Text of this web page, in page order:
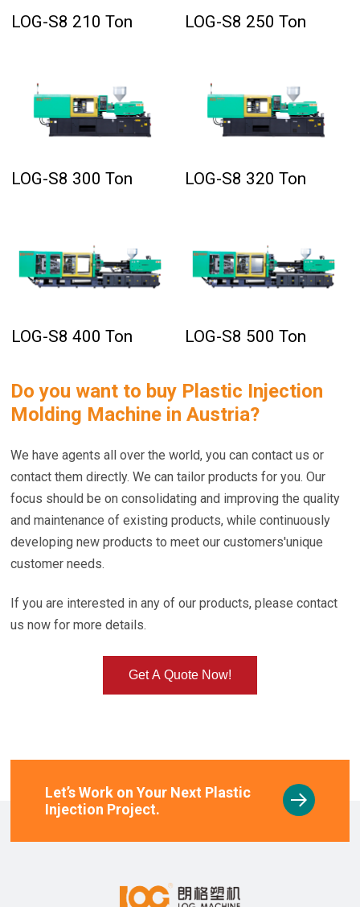
LOG-S8 210 Ton LOG-S8 250 Ton
LOG-S8 300 Ton LOG-S8 320 Ton
LOG-S8 400 Ton LOG-S8 500 Ton
Do you want to buy Plastic Injection
Molding Machine in Austria?
We have agents all over the world, you can contact us or
contact them directly. We can tailor products for you. Our
focus should be on consolidating and improving the quality
and maintenance of existing products, while continuously
developing new products to meet our customers'unique
customer needs.
If you are interested in any of our products, please contact
us now for more details.
Get A Quote Now!
Let’s Work on Your Next Plastic
Injection Project.